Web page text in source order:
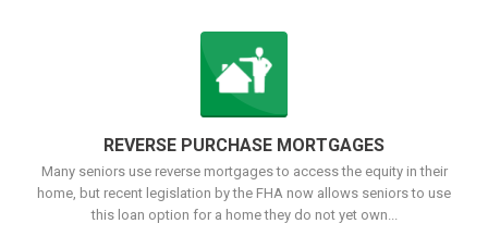
REVERSE PURCHASE MORTGAGES
Many seniors use reverse mortgages to access the equity in their
home, but recent legislation by the FHA now allows seniors to use
this loan option for a home they do not yet own...